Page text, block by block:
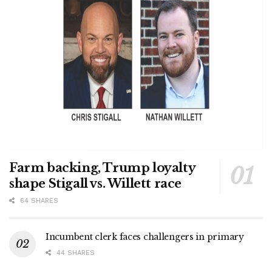
Farm backing, Trump loyalty
shape Stigall vs. Willett race
64 SHARES
Incumbent clerk faces challengers in primary
44 SHARES